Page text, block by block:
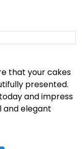
that your cakes
presented.
and impress
and elegant